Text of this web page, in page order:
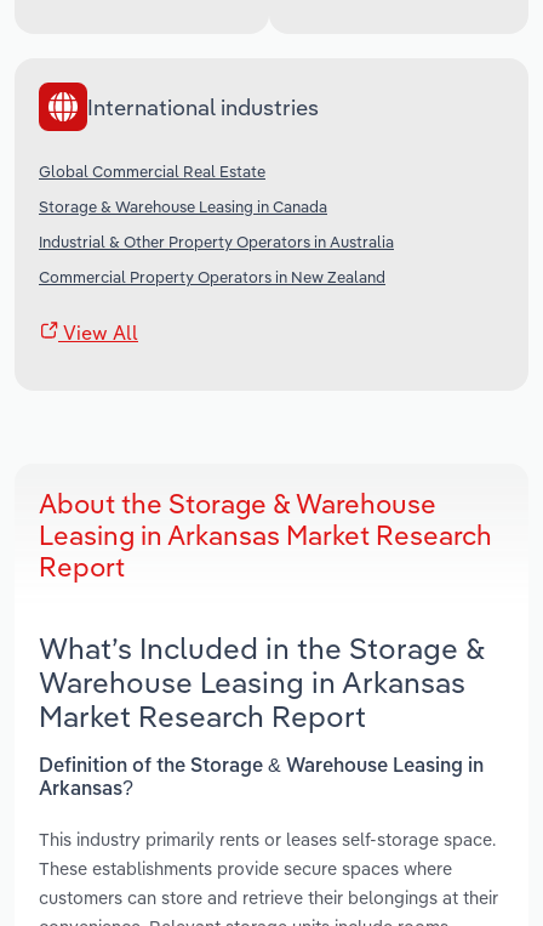
International industries
Global Commercial Real Estate
Storage & Warehouse Leasing in Canada
Industrial & Other Property Operators in Australia
Commercial Property Operators in New Zealand
View All
About the Storage & Warehouse
Leasing in Arkansas Market Research
Report
What’s Included in the Storage &
Warehouse Leasing in Arkansas
Market Research Report
Definition of the Storage & Warehouse Leasing in
Arkansas?
This industry primarily rents or leases self-storage space.
These establishments provide secure spaces where
customers can store and retrieve their belongings at their